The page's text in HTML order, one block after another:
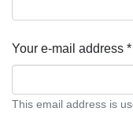
Your e-mail address *
This email address is